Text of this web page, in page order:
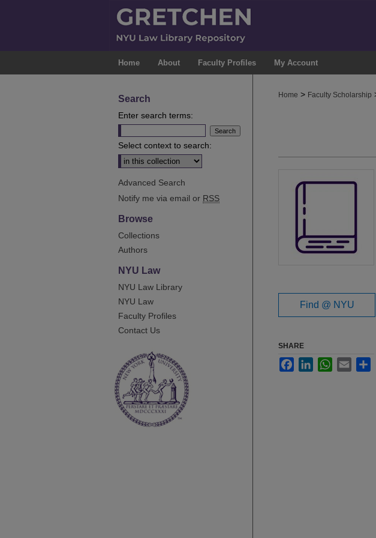
Home About Faculty Profiles My Account
Home > Faculty Scholarship
Find @ NYU
SHARE
FacebookLinkedInWhatsApp
Email
Search
Enter search terms:
Select context to search:
Advanced Search
Notify me via email or RSS
Browse
Collections
Authors
NYU Law
NYU Law Library
NYU Law
Faculty Profiles
Contact Us